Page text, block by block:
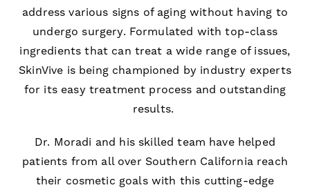
address various signs of aging without having to
undergo surgery. Formulated with top-class
ingredients that can treat a wide range of issues,
SkinVive is being championed by industry experts
for its easy treatment process and outstanding
results.
Dr. Moradi and his skilled team have helped
patients from all over Southern California reach
their cosmetic goals with this cutting-edge